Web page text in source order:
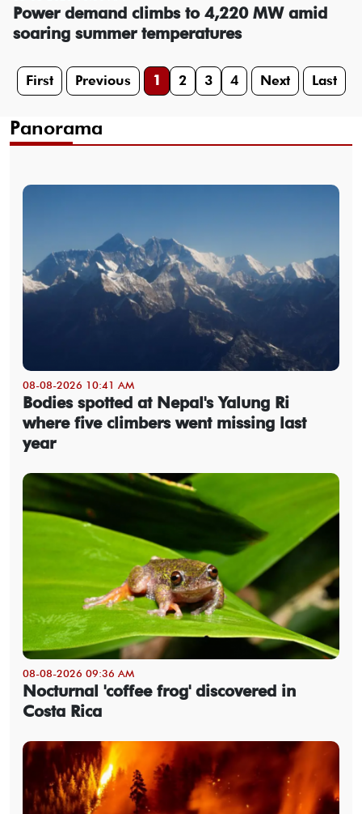
Power demand climbs to 4,220 MW amid
soaring summer temperatures
First Previous 1 2 3 4 Next Last
Panorama
08-08-2026 10:41 AM
Bodies spotted at Nepal's Yalung Ri
where five climbers went missing last
year
08-08-2026 09:36 AM
Nocturnal 'coffee frog' discovered in
Costa Rica